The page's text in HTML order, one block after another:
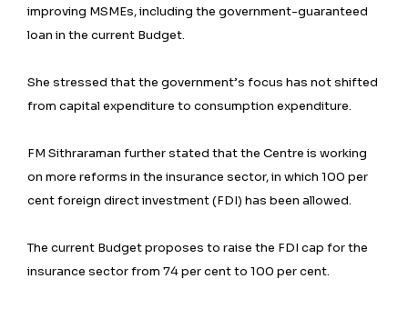
improving MSMEs, including the government-guaranteed
loan in the current Budget.
She stressed that the government’s focus has not shifted
from capital expenditure to consumption expenditure.
FM Sithraraman further stated that the Centre is working
on more reforms in the insurance sector, in which 100 per
cent foreign direct investment (FDI) has been allowed.
The current Budget proposes to raise the FDI cap for the
insurance sector from 74 per cent to 100 per cent.